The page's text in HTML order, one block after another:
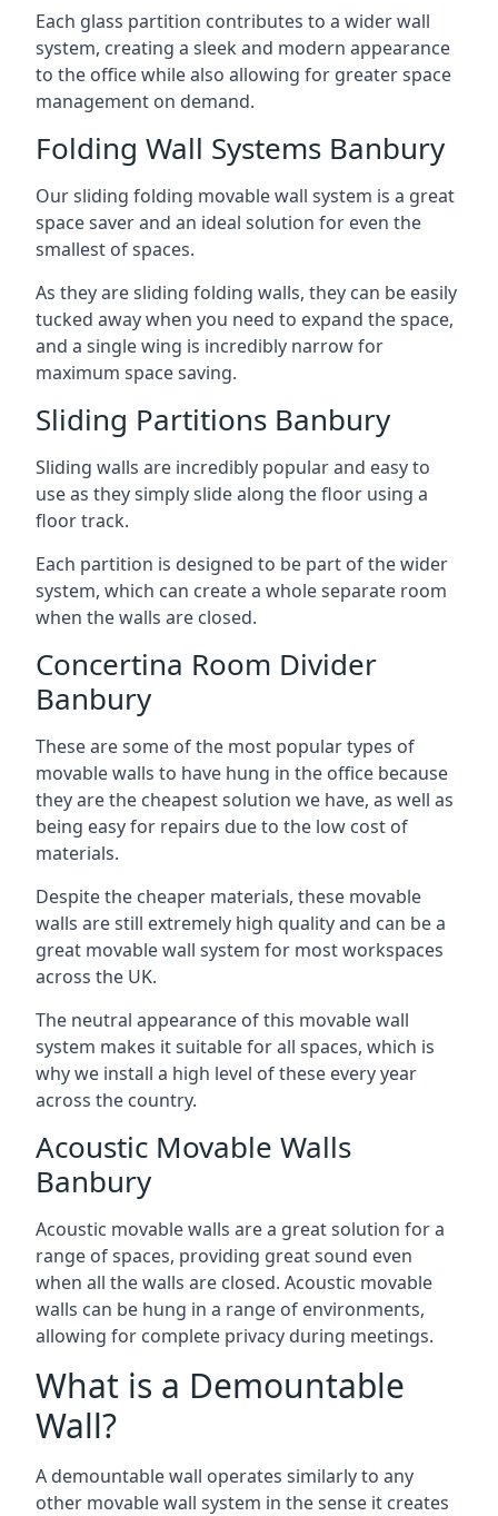
Each glass partition contributes to a wider wall
system, creating a sleek and modern appearance
to the office while also allowing for greater space
management on demand.
Folding Wall Systems Banbury
Our sliding folding movable wall system is a great
space saver and an ideal solution for even the
smallest of spaces.
As they are sliding folding walls, they can be easily
tucked away when you need to expand the space,
and a single wing is incredibly narrow for
maximum space saving.
Sliding Partitions Banbury
Sliding walls are incredibly popular and easy to
use as they simply slide along the floor using a
floor track.
Each partition is designed to be part of the wider
system, which can create a whole separate room
when the walls are closed.
Concertina Room Divider
Banbury
These are some of the most popular types of
movable walls to have hung in the office because
they are the cheapest solution we have, as well as
being easy for repairs due to the low cost of
materials.
Despite the cheaper materials, these movable
walls are still extremely high quality and can be a
great movable wall system for most workspaces
across the UK.
The neutral appearance of this movable wall
system makes it suitable for all spaces, which is
why we install a high level of these every year
across the country.
Acoustic Movable Walls
Banbury
Acoustic movable walls are a great solution for a
range of spaces, providing great sound even
when all the walls are closed. Acoustic movable
walls can be hung in a range of environments,
allowing for complete privacy during meetings.
What is a Demountable
Wall?
A demountable wall operates similarly to any
other movable wall system in the sense it creates